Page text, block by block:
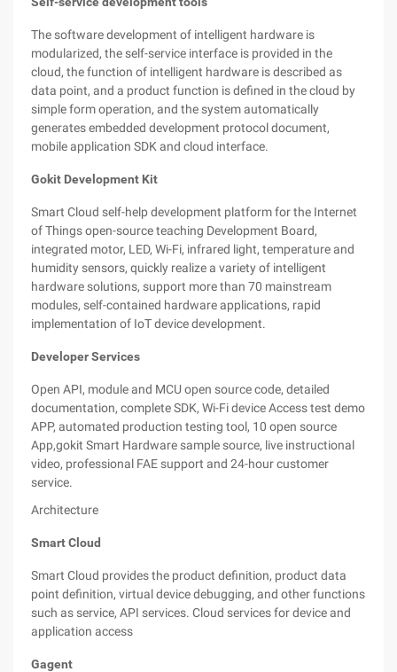
The software development of intelligent hardware is
modularized, the self-service interface is provided in the
cloud, the function of intelligent hardware is described as
data point, and a product function is defined in the cloud by
simple form operation, and the system automatically
generates embedded development protocol document,
mobile application SDK and cloud interface.
Gokit Development Kit
Smart Cloud self-help development platform for the Internet
of Things open-source teaching Development Board,
integrated motor, LED, Wi-Fi, infrared light, temperature and
humidity sensors, quickly realize a variety of intelligent
hardware solutions, support more than 70 mainstream
modules, self-contained hardware applications, rapid
implementation of IoT device development.
Developer Services
Open API, module and MCU open source code, detailed
documentation, complete SDK, Wi-Fi device Access test demo
APP, automated production testing tool, 10 open source
App,gokit Smart Hardware sample source, live instructional
video, professional FAE support and 24-hour customer
service.
Architecture
Smart Cloud
Smart Cloud provides the product definition, product data
point definition, virtual device debugging, and other functions
such as service, API services. Cloud services for device and
application access
Gagent